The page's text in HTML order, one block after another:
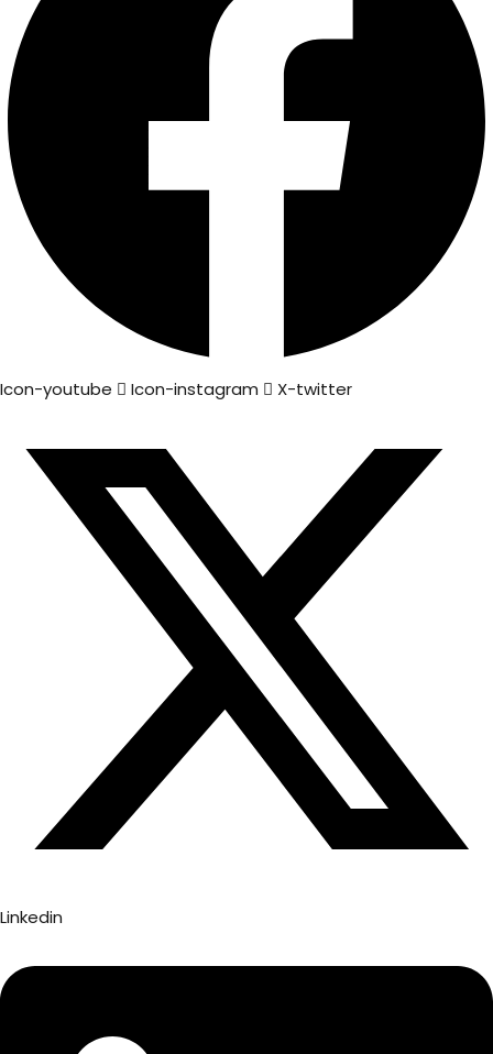
Icon-youtube Icon-instagram X-twitter
Linkedin